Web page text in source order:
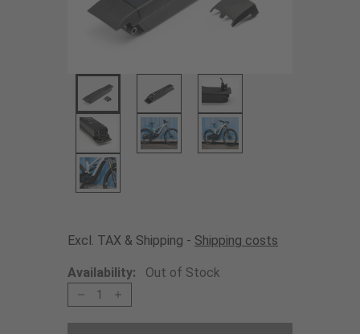
Excl. TAX & Shipping - Shipping costs
Availability: Out of Stock
1